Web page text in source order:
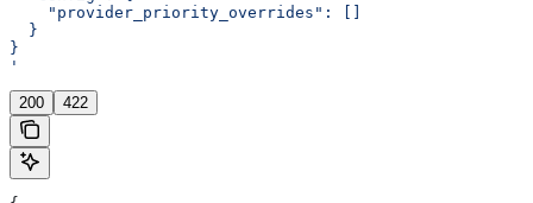
    "provider_priority_overrides": []
  }
}
'
200 422